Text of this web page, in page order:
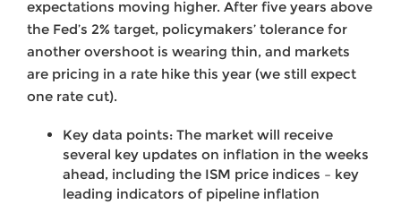
expectations moving higher. After five years above
the Fed’s 2% target, policymakers’ tolerance for
another overshoot is wearing thin, and markets
are pricing in a rate hike this year (we still expect
one rate cut).
Key data points: The market will receive
several key updates on inflation in the weeks
ahead, including the ISM price indices – key
leading indicators of pipeline inflation